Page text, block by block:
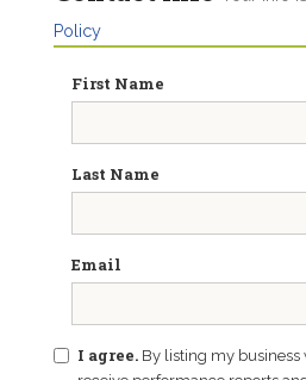
Policy
First Name
Last Name
Email
I agree. By listing my business